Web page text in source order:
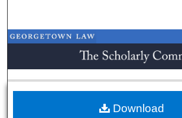
Browse Collections
My Account
About
Download